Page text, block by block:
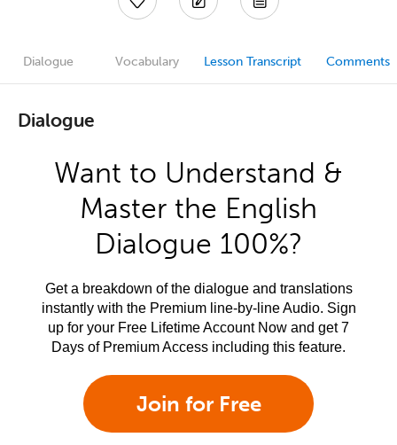
Dialogue Vocabulary Lesson Transcript Comments
Dialogue
Want to Understand &
Master the English
Dialogue 100%?
Get a breakdown of the dialogue and translations
instantly with the Premium line-by-line Audio. Sign
up for your Free Lifetime Account Now and get 7
Days of Premium Access including this feature.
Join for Free